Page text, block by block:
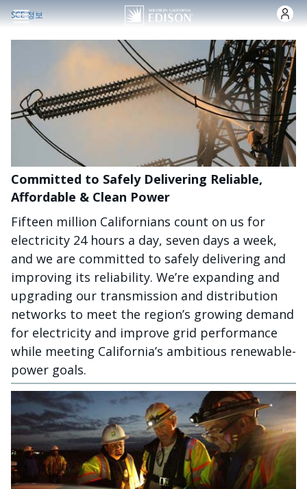
주요 콘텐츠로 건너뛰기
SCE 정보
Committed to Safely Delivering Reliable,
Affordable & Clean Power
Fifteen million Californians count on us for
electricity 24 hours a day, seven days a week,
and we are committed to safely delivering and
improving its reliability. We’re expanding and
upgrading our transmission and distribution
networks to meet the region’s growing demand
for electricity and improve grid performance
while meeting California’s ambitious renewable-
power goals.